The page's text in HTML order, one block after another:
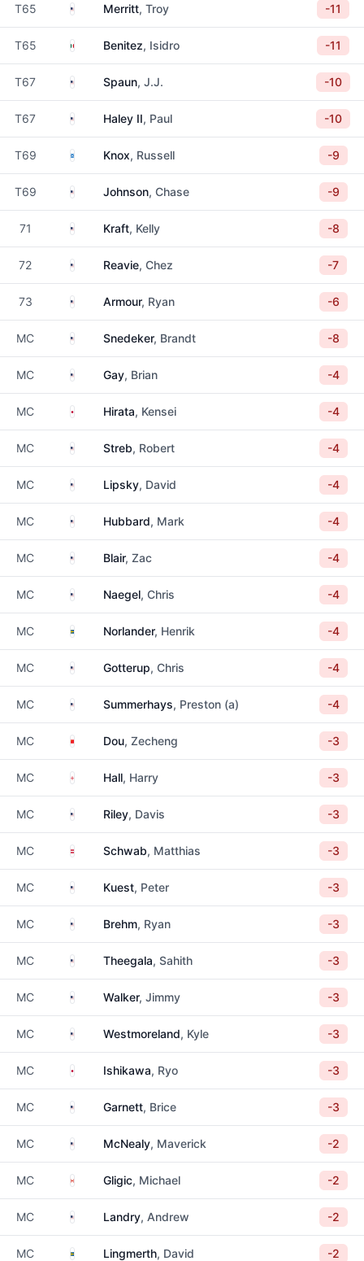
T65 United States
Merritt, Troy -11
T65 MexicoBenitez, Isidro -11
T67 United States
Spaun, J.J. -10
T67 United States
Haley II, Paul -10
T69 Scotland
Knox, Russell -9
T69 United States
Johnson, Chase -9
71 United States
Kraft, Kelly -8
72 United States
Reavie, Chez -7
73 United States
Armour, Ryan -6
MC United States
Snedeker, Brandt -8
MC United States
Gay, Brian -4
MC JapanHirata, Kensei -4
MC United States
Streb, Robert -4
MC United States
Lipsky, David -4
MC United States
Hubbard, Mark -4
MC United States
Blair, Zac -4
MC United States
Naegel, Chris -4
MC SwedenNorlander, Henrik -4
MC United States
Gotterup, Chris -4
MC United States
Summerhays, Preston (a) -4
MC China Dou, Zecheng -3
MC England
Hall, Harry -3
MC United States
Riley, Davis -3
MC AustriaSchwab, Matthias -3
MC United States
Kuest, Peter -3
MC United States
Brehm, Ryan -3
MC United States
Theegala, Sahith -3
MC United States
Walker, Jimmy -3
MC United States
Westmoreland, Kyle -3
MC JapanIshikawa, Ryo -3
MC United States
Garnett, Brice -3
MC United States
McNealy, Maverick -2
MC CanadaGligic, Michael -2
MC United States
Landry, Andrew -2
MC SwedenLingmerth, David -2